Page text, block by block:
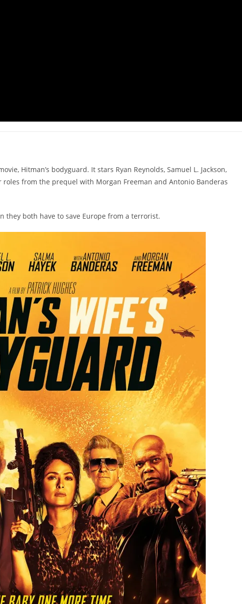
Hitman’s bodyguard. It stars Ryan Reynolds, Samuel L. Jackson,
from the prequel with Morgan Freeman and Antonio Banderas
they both have to save Europe from a terrorist.